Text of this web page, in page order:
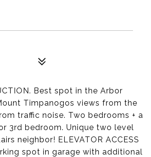
Best spot in the Arbor
Timpanogos views from the
traffic noise. Two bedrooms + a
3rd bedroom. Unique two level
neighbor! ELEVATOR ACCESS
spot in garage with additional